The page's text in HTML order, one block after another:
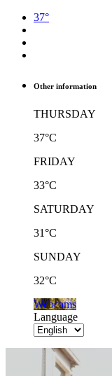
37°
Other information
THURSDAY
37°C
FRIDAY
33°C
SATURDAY
31°C
SUNDAY
32°C
Webcams
Language